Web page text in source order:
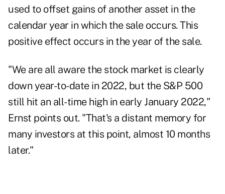
used to offset gains of another asset in the
calendar year in which the sale occurs. This
positive effect occurs in the year of the sale.
"We are all aware the stock market is clearly
down year-to-date in 2022, but the S&P 500
still hit an all-time high in early January 2022,"
Ernst points out. "That's a distant memory for
many investors at this point, almost 10 months
later."